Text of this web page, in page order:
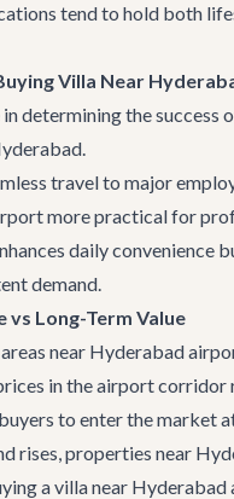
tend to hold both
Villa Near
determining the success
travel to major
more practical for
daily convenience
demand.
Long-Term Value
near Hyderabad
in the airport corridor
to enter the
rises, properties near
a villa near